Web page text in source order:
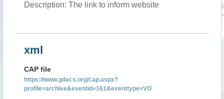
Description: The link to inform website
xml
CAP file
https://www.gdacs.org/cap.aspx?
profile=archive&eventid=161&eventtype=VO